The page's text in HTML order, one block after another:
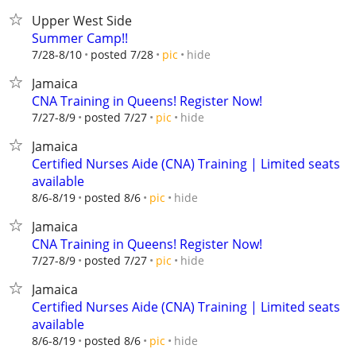
Upper West Side
Summer Camp!!
7/28-8/10 posted 7/28 pic hide
Jamaica
CNA Training in Queens! Register Now!
7/27-8/9 posted 7/27 pic hide
Jamaica
Certified Nurses Aide (CNA) Training | Limited seats
available
8/6-8/19 posted 8/6 pic hide
Jamaica
CNA Training in Queens! Register Now!
7/27-8/9 posted 7/27 pic hide
Jamaica
Certified Nurses Aide (CNA) Training | Limited seats
available
8/6-8/19 posted 8/6 pic hide